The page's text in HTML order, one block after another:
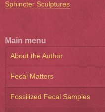
Sphincter Sculptures
Main menu
About the Author
Fecal Matters
Fossilized Fecal Samples